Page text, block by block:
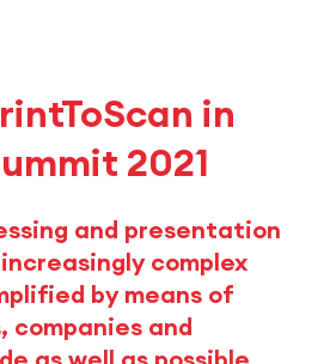
in
2021
and presentation
complex
by means of
companies and
as well as possible